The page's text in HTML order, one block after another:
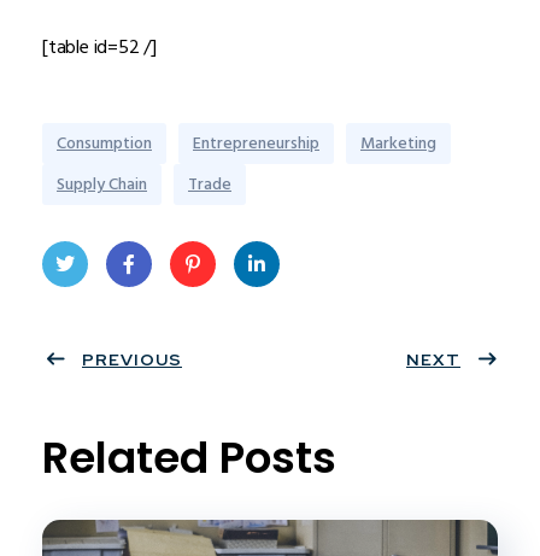
[table id=52 /]
Consumption Entrepreneurship
Marketing
Supply Chain
Trade
ter
book
eres
PREVIOUS NEXT
Related Posts